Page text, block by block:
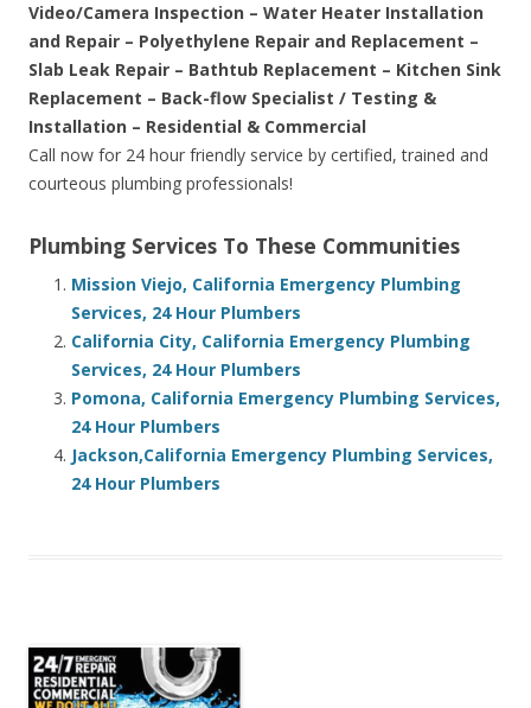
Video/Camera Inspection – Water Heater Installation
and Repair – Polyethylene Repair and Replacement –
Slab Leak Repair – Bathtub Replacement – Kitchen Sink
Replacement – Back-flow Specialist / Testing &
Installation – Residential & Commercial
Call now for 24 hour friendly service by certified, trained and
courteous plumbing professionals!
Plumbing Services To These Communities
Mission Viejo, California Emergency Plumbing
Services, 24 Hour Plumbers
California City, California Emergency Plumbing
Services, 24 Hour Plumbers
Pomona, California Emergency Plumbing Services,
24 Hour Plumbers
Jackson,California Emergency Plumbing Services,
24 Hour Plumbers